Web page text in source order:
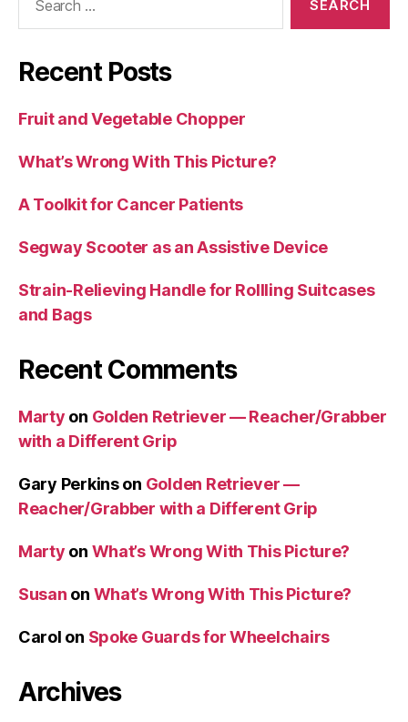
Recent Posts
Fruit and Vegetable Chopper
What’s Wrong With This Picture?
A Toolkit for Cancer Patients
Segway Scooter as an Assistive Device
Strain-Relieving Handle for Rollling Suitcases
and Bags
Recent Comments
Marty on Golden Retriever — Reacher/Grabber
with a Different Grip
Gary Perkinson Golden Retriever —
Reacher/Grabber with a Different Grip
Marty on What’s Wrong With This Picture?
Susan on What’s Wrong With This Picture?
Carol on Spoke Guards for Wheelchairs
Archives